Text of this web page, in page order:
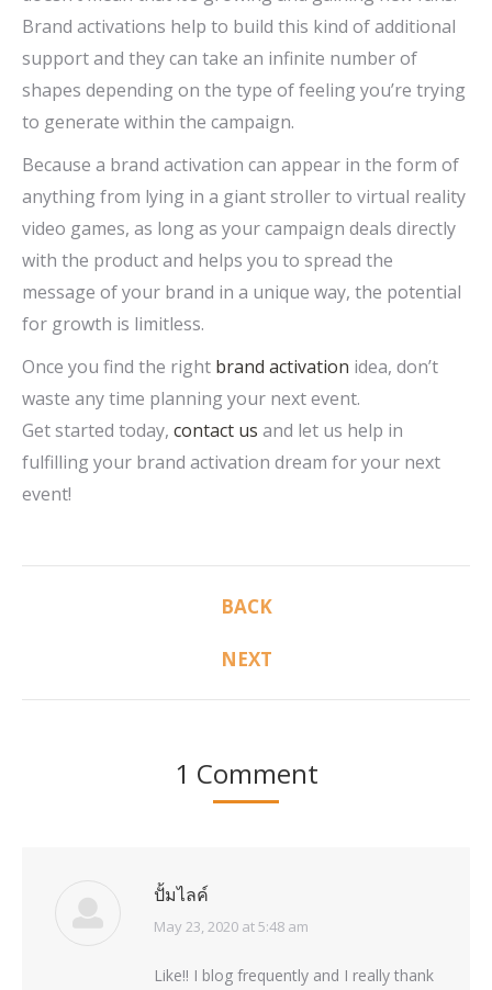
Brand activations help to build this kind of additional
support and they can take an infinite number of
shapes depending on the type of feeling you’re trying
to generate within the campaign.
Because a brand activation can appear in the form of
anything from lying in a giant stroller to virtual reality
video games, as long as your campaign deals directly
with the product and helps you to spread the
message of your brand in a unique way, the potential
for growth is limitless.
Once you find the right brand activation idea, don’t
waste any time planning your next event.
Get started today, contact us and let us help in
fulfilling your brand activation dream for your next
event!
BACK
Previous
post:
NEXT
Next
post:
1 Comment
ปั้มไลค์
says:
May 23, 2020 at 5:48 am
Like!! I blog frequently and I really thank